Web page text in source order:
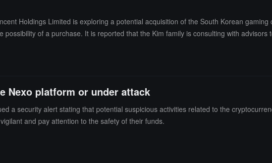
Holdings Limited is exploring a potential acquisition of the South Korean
of a purchase. It is reported that the Kim family is consulting with
Nexon and NXC declined to comment.Nexon, known for role-playing games such
Nexo platform or under attack
a security alert stating that potential suspicious activities related to the
and pay attention to the safety of their funds.